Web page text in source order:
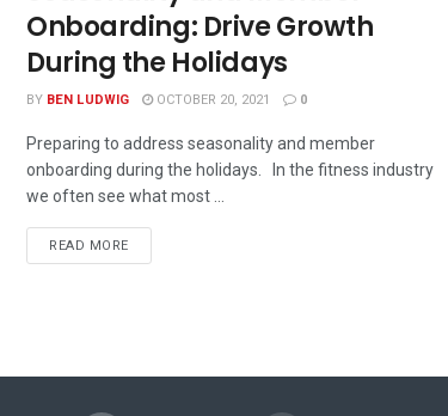
Onboarding: Drive Growth
During the Holidays
BY BEN LUDWIG OCTOBER 20, 2021 0
Preparing to address seasonality and member
onboarding during the holidays. In the fitness industry
we often see what most ...
READ MORE